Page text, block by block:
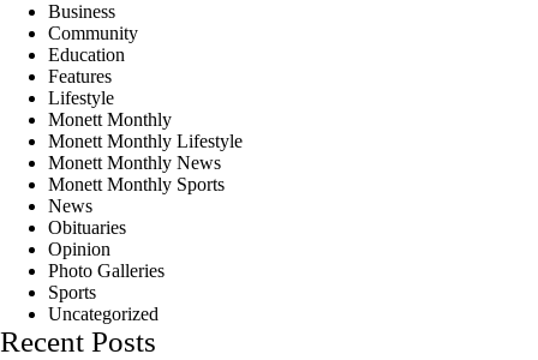
Business
Community
Education
Features
Lifestyle
Monett Monthly
Monett Monthly Lifestyle
Monett Monthly News
Monett Monthly Sports
News
Obituaries
Opinion
Photo Galleries
Sports
Uncategorized
Recent Posts